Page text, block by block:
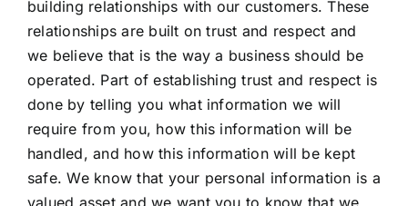
building relationships with our customers. These
relationships are built on trust and respect and
we believe that is the way a business should be
operated. Part of establishing trust and respect is
done by telling you what information we will
require from you, how this information will be
handled, and how this information will be kept
safe. We know that your personal information is a
valued asset and we want you to know that we